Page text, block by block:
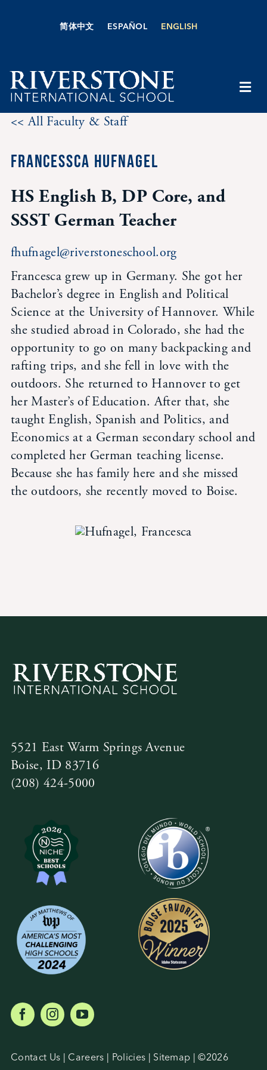
简体中文 ESPAÑOL ENGLISH
About Us
Academics
Admissions
Student Life
Inquire Now
Parent Hub
Blackbaud Help Center
Blackbaud FAQs
Blackbaud Login
Contact Us
<< All Faculty & Staff
FRANCESSCA HUFNAGEL
HS English B, DP Core, and
SSST German Teacher
fhufnagel@riverstoneschool.org
Francesca grew up in Germany. She got her
Bachelor’s degree in English and Political
Science at the University of Hannover. While
she studied abroad in Colorado, she had the
opportunity to go on many backpacking and
rafting trips, and she fell in love with the
outdoors. She returned to Hannover to get
her Master’s of Education. After that, she
taught English, Spanish and Politics, and
Economics at a German secondary school and
completed her German teaching license.
Because she has family here and she missed
the outdoors, she recently moved to Boise.
5521 East Warm Springs Avenue
Boise, ID 83716
(208) 424-5000
Contact Us | Careers | Policies | Sitemap | ©2026